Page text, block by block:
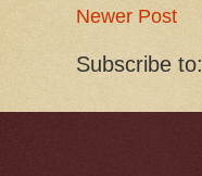
Newer Post
Subscribe to: